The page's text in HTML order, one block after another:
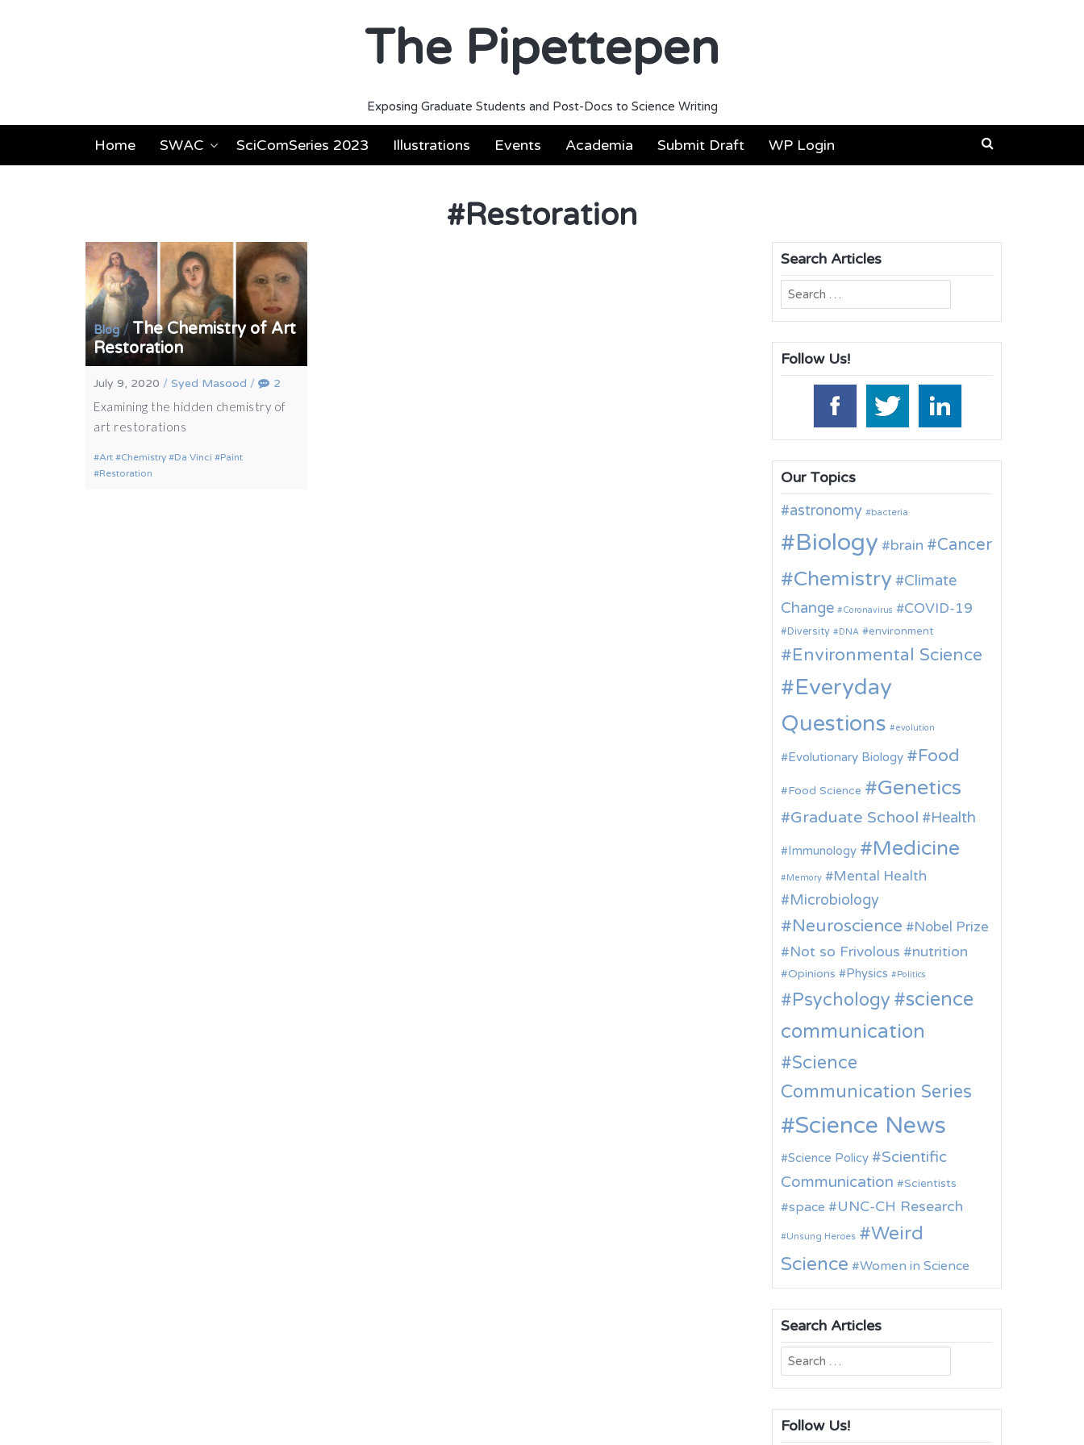
The Pipettepen
Exposing Graduate Students and Post-Docs to Science Writing
Home SWAC SciComSeries 2023 Illustrations Events Academia Submit Draft WP Login
#Restoration
Blog/ The Chemistry of Art
Restoration
July 9, 2020 /Syed Masood / 2
Examining the hidden chemistry of
art restorations
Art Chemistry Da Vinci
Paint
Restoration
Search Articles
Search
for:
Follow Us!
Our Topics
astronomy
bacteria
Biology brain Cancer
Chemistry
Climate
Change
Coronavirus COVID-19
Diversity DNA environment
Environmental Science
Everyday
Questions
evolution
Evolutionary Biology Food
Food Science Genetics
Graduate School Health
Immunology Medicine
Memory Mental Health
Microbiology
Neuroscience
Nobel Prize
Not so Frivolous
nutrition
Opinions Physics Politics
Psychology
science
communication
Science
Communication Series
Science News
Science Policy
Scientific
Communication
Scientists
space UNC-CH Research
Unsung Heroes
Weird
Science
Women in Science
Search Articles
Search
for:
Follow Us!